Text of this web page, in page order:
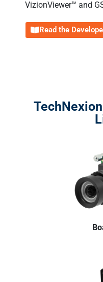
VizionViewer™ and
Read the